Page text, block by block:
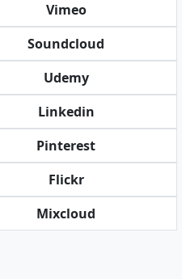
Vimeo
Soundcloud
Udemy
Linkedin
Pinterest
Flickr
Mixcloud